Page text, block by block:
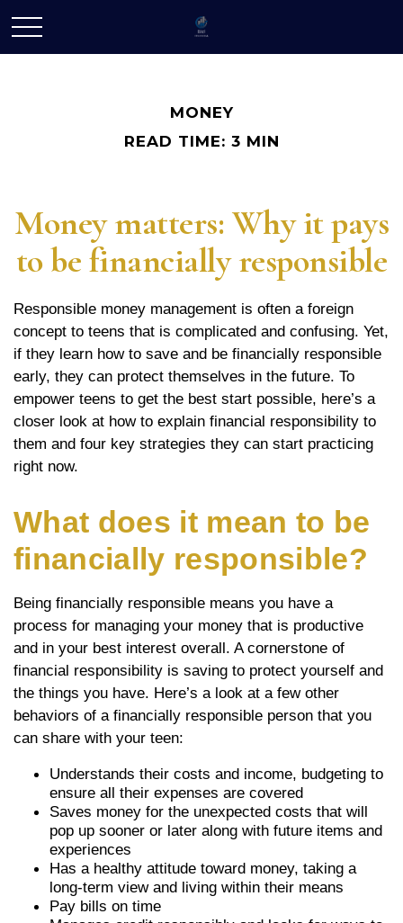
MONEY
READ TIME: 3 MIN
Money matters: Why it pays
to be financially responsible
Responsible money management is often a foreign
concept to teens that is complicated and confusing. Yet,
if they learn how to save and be financially responsible
early, they can protect themselves in the future. To
empower teens to get the best start possible, here’s a
closer look at how to explain financial responsibility to
them and four key strategies they can start practicing
right now.
What does it mean to be
financially responsible?
Being financially responsible means you have a
process for managing your money that is productive
and in your best interest overall. A cornerstone of
financial responsibility is saving to protect yourself and
the things you have. Here’s a look at a few other
behaviors of a financially responsible person that you
can share with your teen:
Understands their costs and income, budgeting to
ensure all their expenses are covered
Saves money for the unexpected costs that will
pop up sooner or later along with future items and
experiences
Has a healthy attitude toward money, taking a
long-term view and living within their means
Pay bills on time